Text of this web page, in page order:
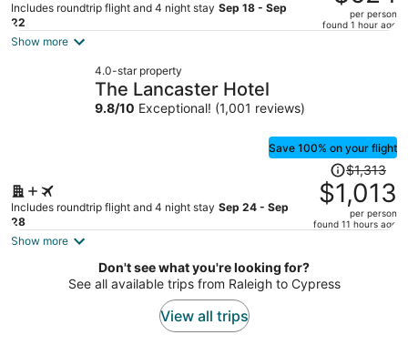
Includes roundtrip flight and 4 night stay Sep 18 - Sep
22
$889,
priceper person
found 1 hour ago
Show more
4.0-star property
The Lancaster Hotel
9.8/10 Exceptional! (1,001 reviews)
Save 100% on your flight
Includes roundtrip flight and 4 night stay Sep 24 - Sep
28
Price
was
$1,313,
price
per
$1,313
$1,013
per person
found 11 hours ago
Show more
Don't see what you're looking for?
See all available trips from Raleigh to Cypress
View all trips